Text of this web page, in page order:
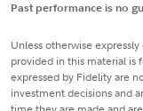
Past performance is no
Unless otherwise
provided in this material is
expressed by Fidelity are
investment decisions and